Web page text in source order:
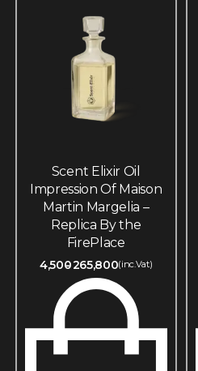
Scent Elixir Oil
Impression Of Maison
Martin Margelia –
Replica By the
FirePlace
4,500265,800(inc.Vat)